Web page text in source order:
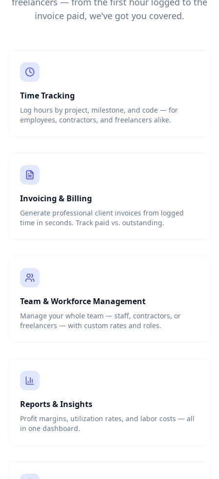
invoice paid, we've got you covered.
Time Tracking
Log hours by project, milestone, and code — for
employees, contractors, and freelancers alike.
Invoicing & Billing
Generate professional client invoices from logged
time in seconds. Track paid vs. outstanding.
Team & Workforce Management
Manage your whole team — staff, contractors, or
freelancers — with custom rates and roles.
Reports & Insights
Profit margins, utilization rates, and labor costs — all
in one dashboard.